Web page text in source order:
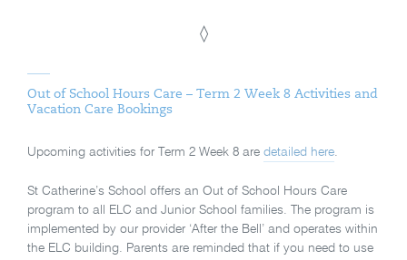
◊
Out of School Hours Care – Term 2 Week 8 Activities and
Vacation Care Bookings
Upcoming activities for Term 2 Week 8 are detailed here.
St Catherine’s School offers an Out of School Hours Care
program to all ELC and Junior School families. The program is
implemented by our provider ‘After the Bell’ and operates within
the ELC building. Parents are reminded that if you need to use